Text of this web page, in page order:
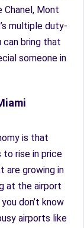
Chanel, Mont
multiple duty-
bring that
someone in
is that
to rise in price
are growing in
at the airport
don’t know
airports like